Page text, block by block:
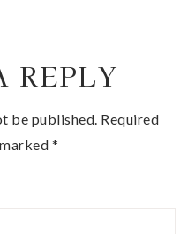
REPLY
be published. Required
*